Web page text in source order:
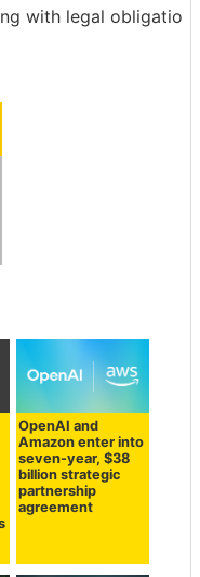
with legal obligatio
OpenAI and
Amazon enter into
seven-year, $38
billion strategic
partnership
agreement